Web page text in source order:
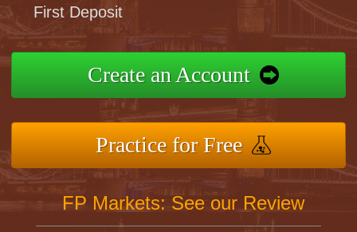
First Deposit
Create an Account
Practice for Free
FP Markets: See our Review